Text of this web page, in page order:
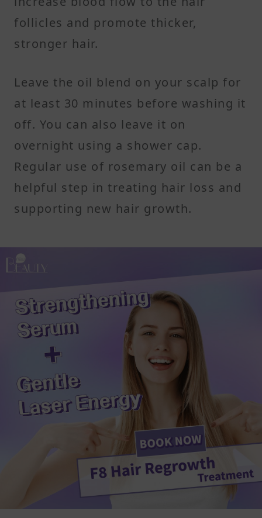
follicles and promote thicker,
stronger hair.
Leave the oil blend on your scalp for
at least 30 minutes before washing it
off. You can also leave it on
overnight using a shower cap.
Regular use of rosemary oil can be a
helpful step in treating hair loss and
supporting new hair growth.